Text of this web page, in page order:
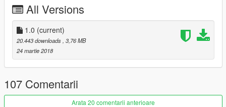
Check out Instagram to be up-to-date with WIP works and to
submit livery requests for new airliners.
https://www.instagram.com/skyline_i.g/
Thanks you for all your continuous support and feedback,
allowing me to now have over 100 uploads here. Your
comments, ratings and donations are what keep me going, so
don't stop what you've been doing ;)
All Versions
1.0 (current)
20.443 downloads , 3,76 MB
24 martie 2018
107 Comentarii
Arata 20 comentarii anterioare